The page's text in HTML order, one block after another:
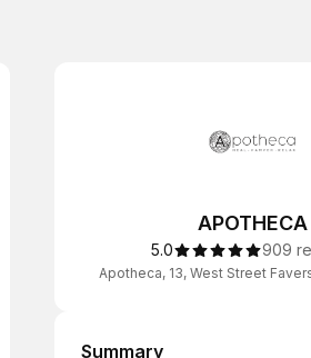
APOTHECA
5.0 909
Apotheca, 13, West Street
Summary